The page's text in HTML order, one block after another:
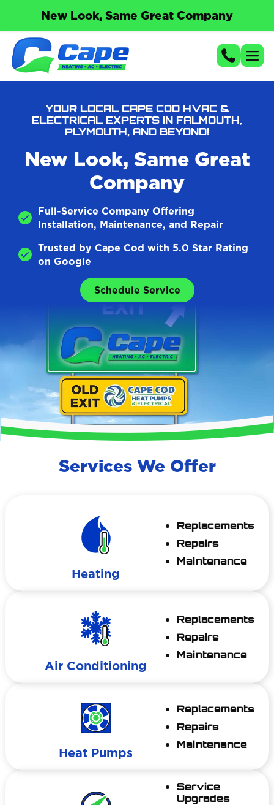
New Look, Same Great Company
YOUR LOCAL CAPE COD HVAC &
ELECTRICAL EXPERTS IN FALMOUTH,
PLYMOUTH, AND BEYOND!
New Look, Same Great
Company
Full-Service Company Offering
Installation, Maintenance, and Repair
Trusted by Cape Cod with 5.0 Star Rating
on Google
Schedule Service
Services We Offer
Heating
Replacements
Repairs
Maintenance
Air Conditioning
Replacements
Repairs
Maintenance
Heat Pumps
Replacements
Repairs
Maintenance
Service
Upgrades